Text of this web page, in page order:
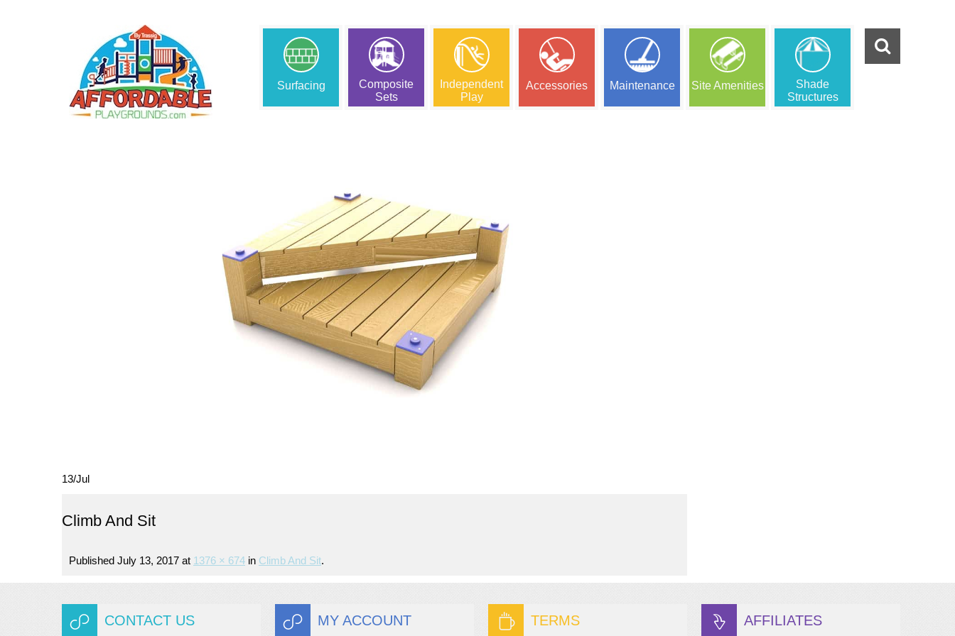
Surfacing
Composite
Sets
Independent
Play
Accessories Maintenance Site Amenities
Shade
Structures
13/Jul
Climb And Sit
Published July 13, 2017 at 1376 × 674 in Climb And Sit.
CONTACT US MY ACCOUNT TERMS AFFILIATES